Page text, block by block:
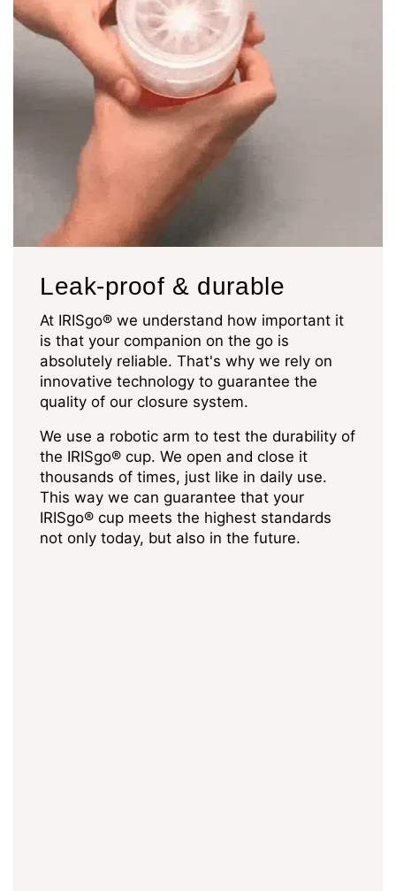
Leak-proof & durable
At IRISgo® we understand how important it
is that your companion on the go is
absolutely reliable. That's why we rely on
innovative technology to guarantee the
quality of our closure system.
We use a robotic arm to test the durability of
the IRISgo® cup. We open and close it
thousands of times, just like in daily use.
This way we can guarantee that your
IRISgo® cup meets the highest standards
not only today, but also in the future.